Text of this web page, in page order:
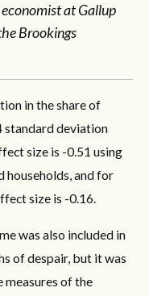
at Gallup
Brookings
in the share of
standard deviation
size is -0.51 using
households, and for
size is -0.16.
was also included in
of despair, but it was
of the